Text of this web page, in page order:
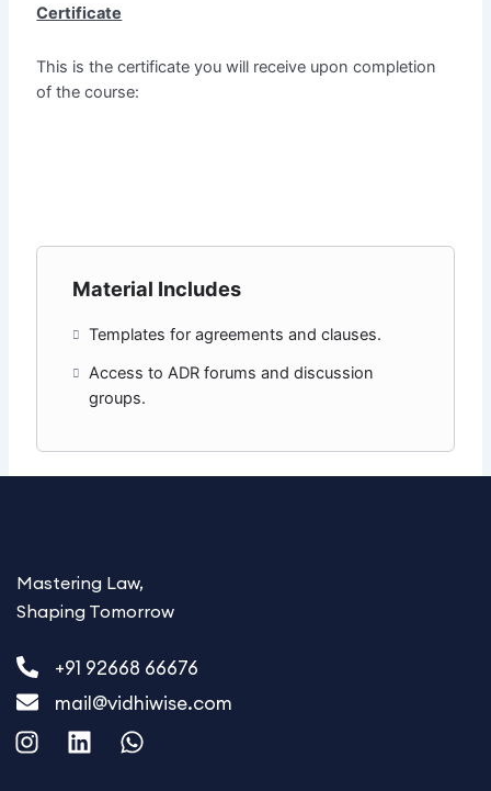
Certificate
This is the certificate you will receive upon completion
of the course:
Material Includes
Templates for agreements and clauses.
Access to ADR forums and discussion
groups.
Mastering Law,
Shaping Tomorrow
+91 92668 66676
mail@vidhiwise.com
I
n
L
i
W
h